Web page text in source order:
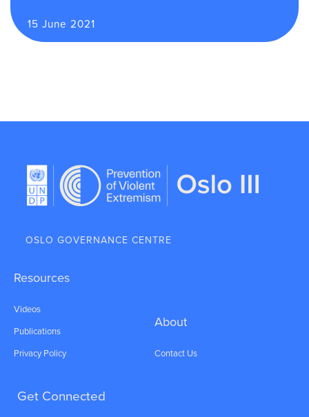
15 June 2021
OSLO GOVERNANCE CENTRE
Resources
Videos
Publications
Privacy Policy
About
Contact Us
Get Connected